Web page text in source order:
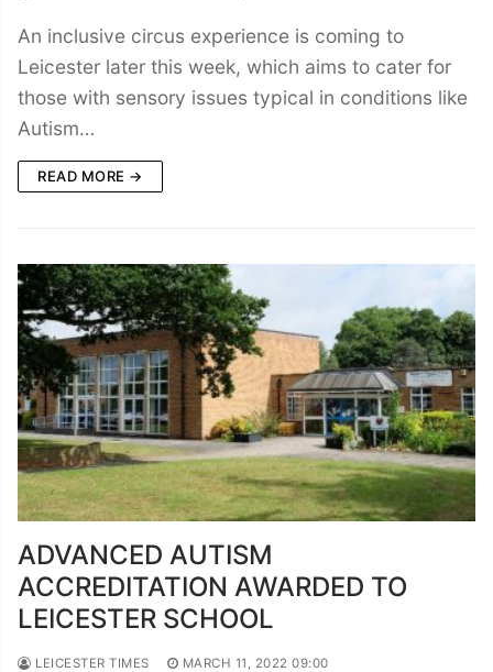
An inclusive circus experience is coming to
Leicester later this week, which aims to cater for
those with sensory issues typical in conditions like
Autism…
READ MORE →
ADVANCED AUTISM
ACCREDITATION AWARDED TO
LEICESTER SCHOOL
LEICESTER TIMES MARCH 11, 2022 09:00